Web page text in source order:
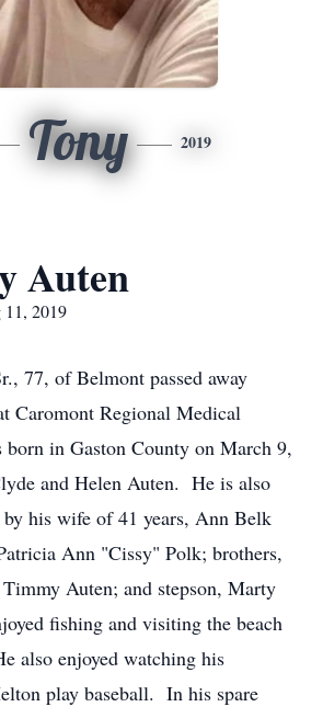
Tony 2019
Auten
2019
77, of Belmont passed away
Caromont Regional Medical
in Gaston County on March 9,
and Helen Auten. He is also
by his wife of 41 years, Ann Belk
Ann "Cissy" Polk; brothers,
Auten; and stepson, Marty
fishing and visiting the beach
also enjoyed watching his
play baseball. In his spare